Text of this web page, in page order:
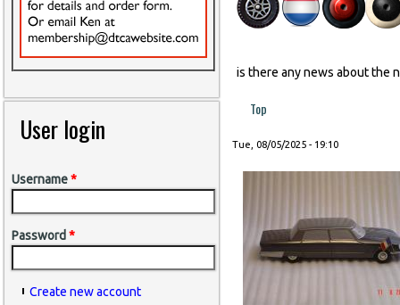
User login
Username*
Password *
Create new account
is there any news about the
Top
Tue, 08/05/2025 - 19:10